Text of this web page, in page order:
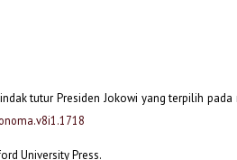
tutur Presiden Jokowi yang terpilih
University Press.